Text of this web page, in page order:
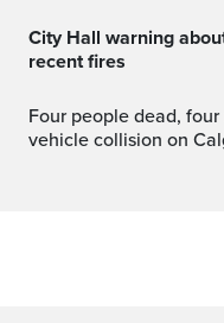
City Hall warning about battery disposal following
recent fires
Four people dead, four more injured following multi-
vehicle collision on